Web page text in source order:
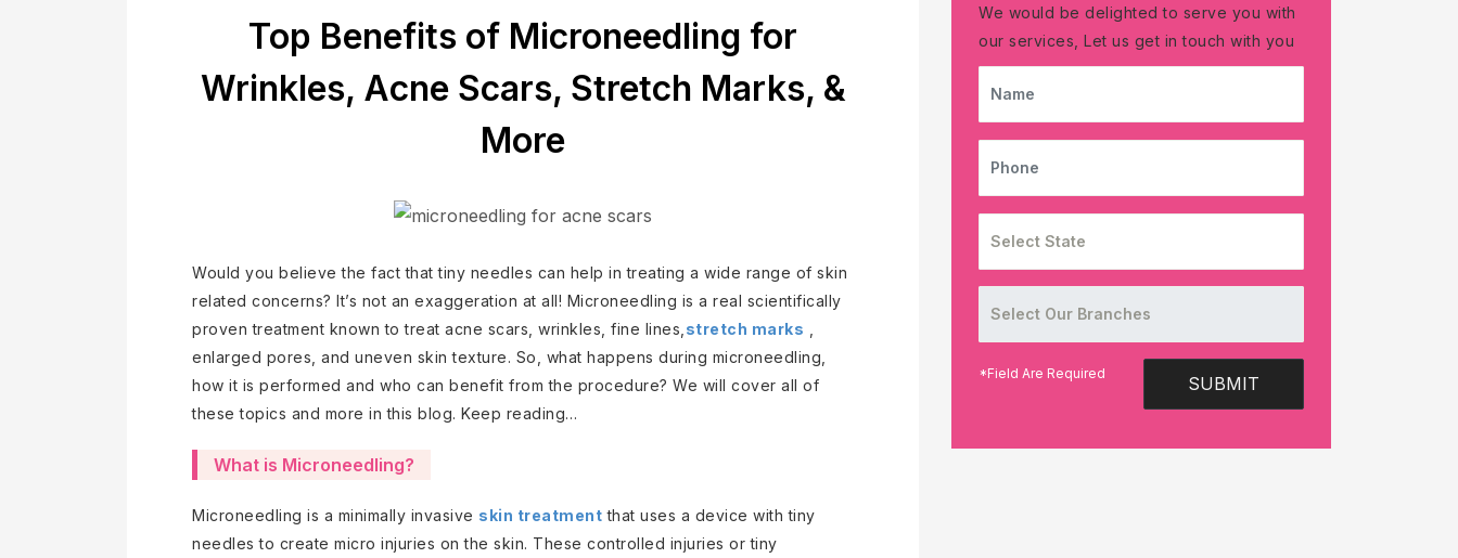
Top Benefits of Microneedling for
Wrinkles, Acne Scars, Stretch Marks, &
More
Would you believe the fact that tiny needles can help in treating a wide range of skin
related concerns? It’s not an exaggeration at all! Microneedling is a real scientifically
proven treatment known to treat acne scars, wrinkles, fine lines, stretch marks
enlarged pores, and uneven skin texture. So, what happens during microneedling,
how it is performed and who can benefit from the procedure? We will cover all of
these topics and more in this blog. Keep reading…
What is Microneedling?
Microneedling is a minimally invasive skin treatment that uses a device with tiny
needles to create micro injuries on the skin. These controlled injuries or tiny
We would be delighted to serve you with
our services, Let us get in touch with you
SUBMIT
*Field Are Required